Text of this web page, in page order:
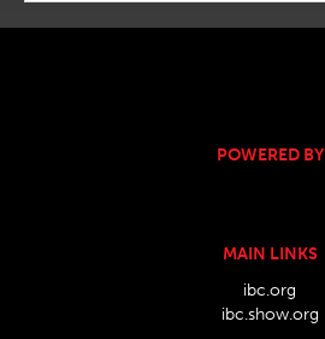
POWERED BY
MAIN LINKS
ibc.org
ibc.show.org